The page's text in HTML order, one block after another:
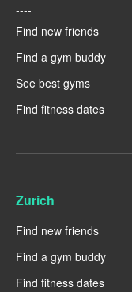
----
Find new friends
Find a gym buddy
See best gyms
Find fitness dates
Zurich
Find new friends
Find a gym buddy
Find fitness dates